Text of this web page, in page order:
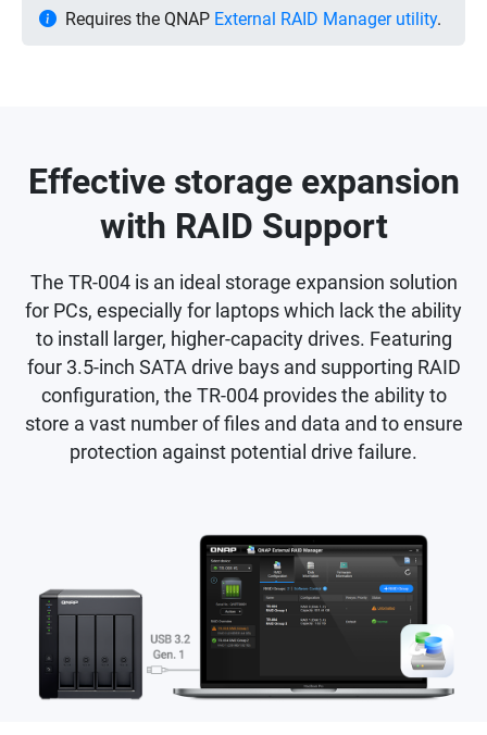
Requires the QNAP External RAID Manager utility.
Effective storage expansion
with RAID Support
The TR-004 is an ideal storage expansion solution
for PCs, especially for laptops which lack the ability
to install larger, higher-capacity drives. Featuring
four 3.5-inch SATA drive bays and supporting RAID
configuration, the TR-004 provides the ability to
store a vast number of files and data and to ensure
protection against potential drive failure.